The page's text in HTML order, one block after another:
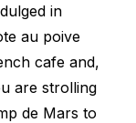
in
au poive
cafe and,
are strolling
de Mars to